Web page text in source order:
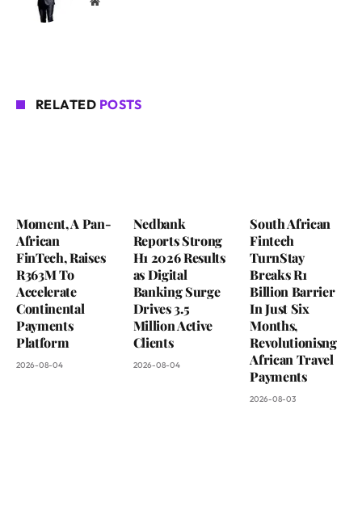
RELATED POSTS
Moment, A Pan-
African
FinTech, Raises
R363M To
Accelerate
Continental
Payments
Platform
2026-08-04
Nedbank
Reports Strong
H1 2026 Results
as Digital
Banking Surge
Drives 3.5
Million Active
Clients
2026-08-04
South African
Fintech
TurnStay
Breaks R1
Billion Barrier
In Just Six
Months,
Revolutionisng
African Travel
Payments
2026-08-03